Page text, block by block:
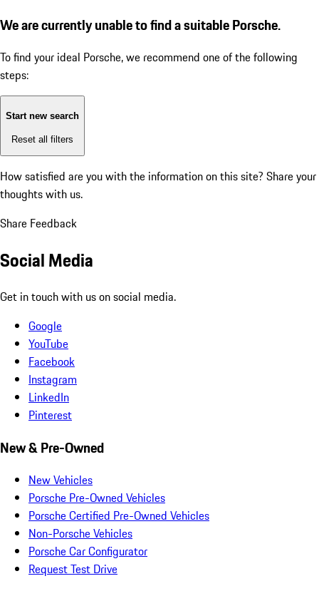
We are currently unable to find a suitable Porsche.
To find your ideal Porsche, we recommend one of the following
steps:
Start new search
Reset all filters
How satisfied are you with the information on this site? Share your
thoughts with us.
Share Feedback
Social Media
Get in touch with us on social media.
Google
YouTube
Facebook
Instagram
LinkedIn
Pinterest
New & Pre-Owned
New Vehicles
Porsche Pre-Owned Vehicles
Porsche Certified Pre-Owned Vehicles
Non-Porsche Vehicles
Porsche Car Configurator
Request Test Drive